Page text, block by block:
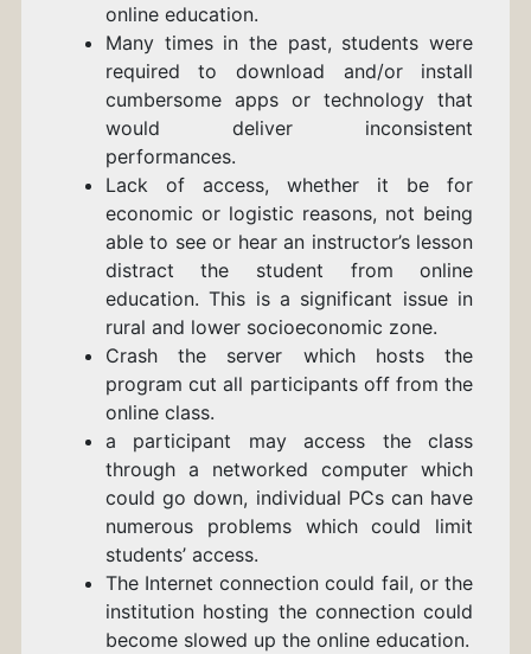
online education.
Many times in the past, students were
required to download and/or install
cumbersome apps or technology that
would deliver inconsistent
performances.
Lack of access, whether it be for
economic or logistic reasons, not being
able to see or hear an instructor’s lesson
distract the student from online
education.This is a significant issue in
rural and lower socioeconomic zone.
Crash the server which hosts the
program cut all participants off from the
online class.
a participant may access the class
through a networked computer which
could go down, individual PCs can have
numerous problems which could limit
students’ access.
The Internet connection could fail, or the
institution hosting the connection could
become slowed up the online education.